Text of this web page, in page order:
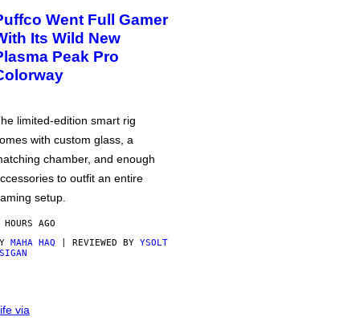
Went Full Gamer
Its Wild New
Peak Pro
limited-edition smart rig
with custom glass, a
chamber, and enough
to outfit an entire
setup.
AGO
MAHA HAQ | REVIEWED BY YSOLT
via